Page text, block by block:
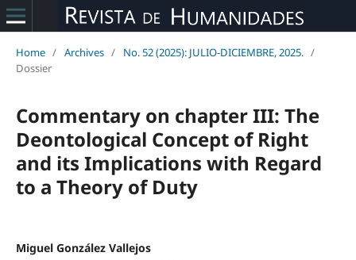
Home / Archives / No. 52 (2025): JULIO-DICIEMBRE, 2025. /
Dossier
Commentary on chapter III: The
Deontological Concept of Right
and its Implications with Regard
to a Theory of Duty
Miguel González Vallejos